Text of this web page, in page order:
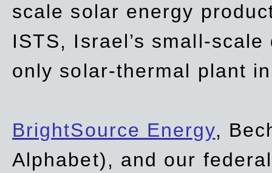
scale solar energy
ISTS, Israel’s small-
only solar-thermal plant
BrightSource Energy,
Alphabet), and our